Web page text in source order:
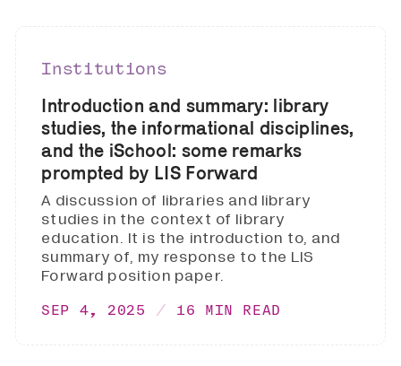
Institutions
Introduction and summary: library
studies, the informational disciplines,
and the iSchool: some remarks
prompted by LIS Forward
A discussion of libraries and library
studies in the context of library
education. It is the introduction to, and
summary of, my response to the LIS
Forward position paper.
SEP 4, 2025 16 MIN READ